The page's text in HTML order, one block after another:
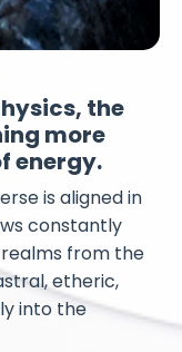
the
more
energy.
is aligned in
constantly
from the
etheric,
into the